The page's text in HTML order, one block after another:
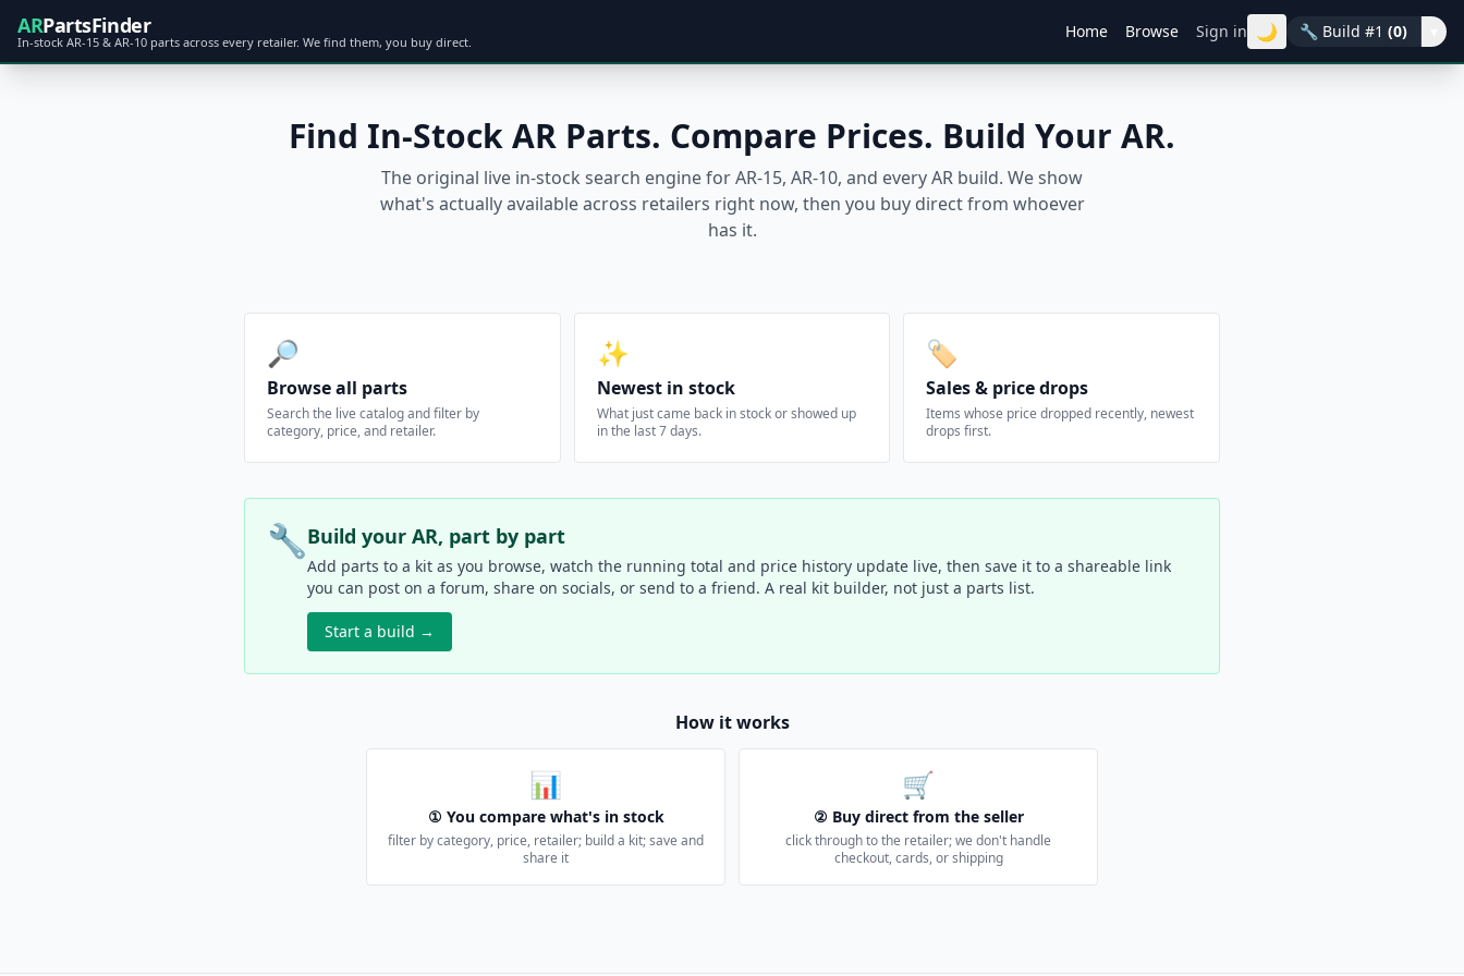
ARPartsFinder
In-stock AR-15 & AR-10 parts across every retailer. We find them, you buy direct.
Home Browse Sign in 🌙 🔧 Build #1 (0)
Find In-Stock AR Parts. Compare Prices. Build Your AR.
The original live in-stock search engine for AR-15, AR-10, and every AR build. We show
what's actually available across retailers right now, then you buy direct from whoever
has it.
🔎
Browse all parts
Search the live catalog and filter by
category, price, and retailer.
✨
Newest in stock
What just came back in stock or showed up
in the last 7 days.
🏷️
Sales & price drops
Items whose price dropped recently, newest
drops first.
🔧Build your AR, part by part
Add parts to a kit as you browse, watch the running total and price history update live, then save it to a shareable link
you can post on a forum, share on socials, or send to a friend. A real kit builder, not just a parts list.
Start a build →
How it works
📊
① You compare what's in stock
filter by category, price, retailer; build a kit; save and
share it
🛒
② Buy direct from the seller
click through to the retailer; we don't handle
checkout, cards, or shipping